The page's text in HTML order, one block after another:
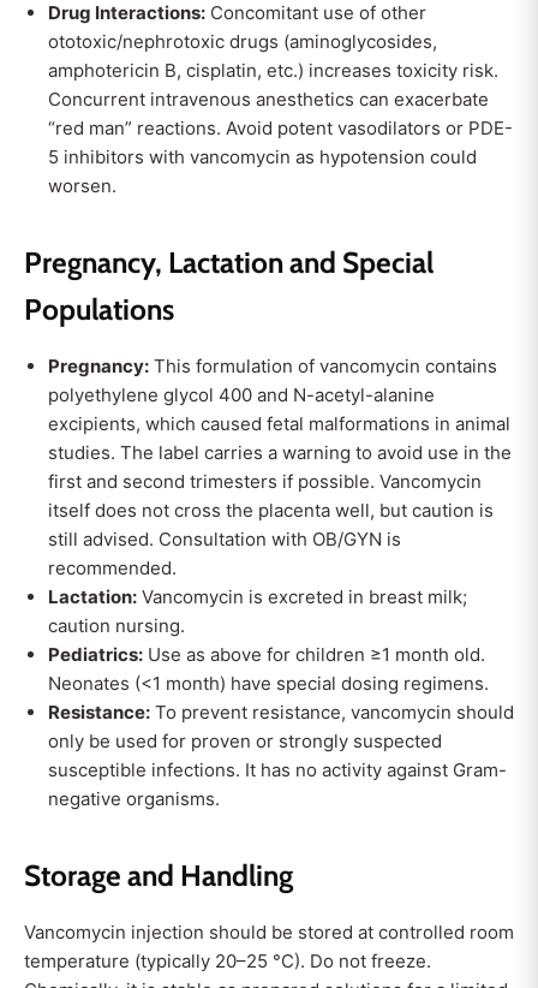
Drug Interactions: Concomitant use of other
ototoxic/nephrotoxic drugs (aminoglycosides,
amphotericin B, cisplatin, etc.) increases toxicity risk.
Concurrent intravenous anesthetics can exacerbate
“red man” reactions. Avoid potent vasodilators or PDE-
5 inhibitors with vancomycin as hypotension could
worsen.
Pregnancy, Lactation and Special
Populations
Pregnancy: This formulation of vancomycin contains
polyethylene glycol 400 and N-acetyl-alanine
excipients, which caused fetal malformations in animal
studies. The label carries a warning to avoid use in the
first and second trimesters if possible. Vancomycin
itself does not cross the placenta well, but caution is
still advised. Consultation with OB/GYN is
recommended.
Lactation: Vancomycin is excreted in breast milk;
caution nursing.
Pediatrics: Use as above for children ≥1 month old.
Neonates (<1 month) have special dosing regimens.
Resistance: To prevent resistance, vancomycin should
only be used for proven or strongly suspected
susceptible infections. It has no activity against Gram-
negative organisms.
Storage and Handling
Vancomycin injection should be stored at controlled room
temperature (typically 20–25 °C). Do not freeze.